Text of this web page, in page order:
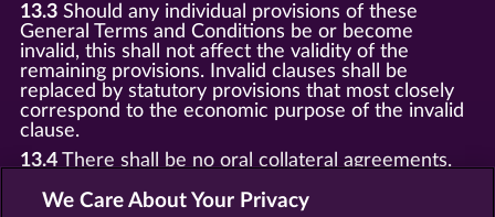
13.3Should any individual provisions of these
General Terms and Conditions be or become
invalid, this shall not affect the validity of the
remaining provisions. Invalid clauses shall be
replaced by statutory provisions that most closely
correspond to the economic purpose of the invalid
clause.
13.4There shall be no oral collateral agreements.
and provided in written text form.
We Care About Your Privacy